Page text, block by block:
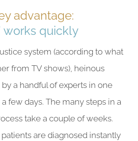
advantage:
system (according to what
from TV shows), heinous
a handful of experts in one
few days. The many steps in a
take a couple of weeks.
are diagnosed instantly